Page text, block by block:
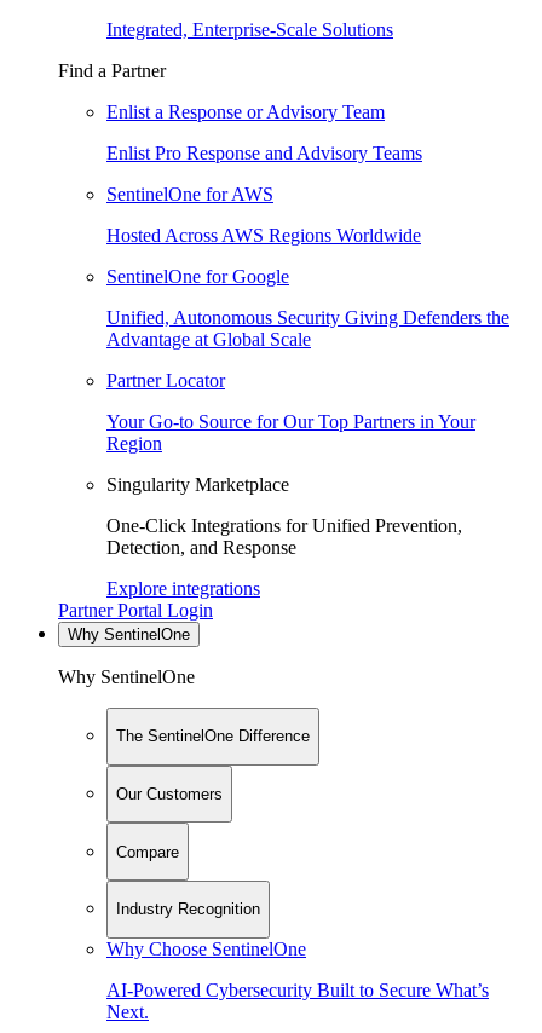
Integrated, Enterprise-Scale Solutions
Find a Partner
Enlist a Response or Advisory Team
Enlist Pro Response and Advisory Teams
SentinelOne for AWS
Hosted Across AWS Regions Worldwide
SentinelOne for Google
Unified, Autonomous Security Giving Defenders the
Advantage at Global Scale
Partner Locator
Your Go-to Source for Our Top Partners in Your
Region
Singularity Marketplace
One-Click Integrations for Unified Prevention,
Detection, and Response
Explore integrations
Partner Portal Login
Why SentinelOne
Why SentinelOne
The SentinelOne Difference
Our Customers
Compare
Industry Recognition
Why Choose SentinelOne
AI-Powered Cybersecurity Built to Secure What’s
Next.